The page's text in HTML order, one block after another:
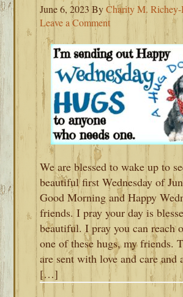
June 6, 2023 ByCharity M.
Leave a Comment
We are blessed to wake up to
beautiful first Wednesday of
Good Morning and Happy
friends. I pray your day is
beautiful. I pray you can reach
one of these hugs, my friends.
are sent with love and care and
[…]